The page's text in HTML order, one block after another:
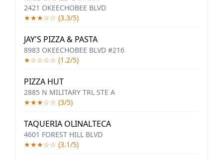
2421 OKEECHOBEE BLVD
★★★☆☆ (3.3/5)
JAY'S PIZZA & PASTA
8983 OKEECHOBEE BLVD #216
★☆☆☆☆ (1.2/5)
PIZZA HUT
2885 N MILITARY TRL STE A
★★★☆☆ (3/5)
TAQUERIA OLINALTECA
4601 FOREST HILL BLVD
★★★☆☆ (3.1/5)